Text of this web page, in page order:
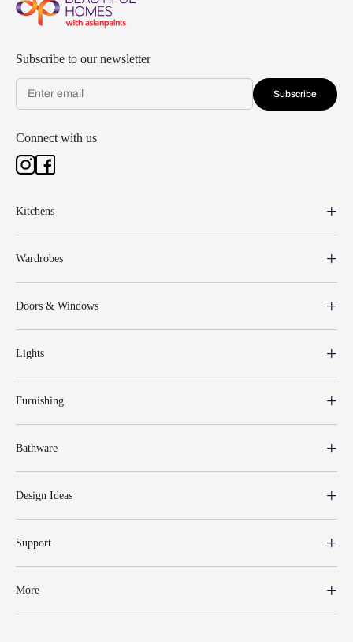
Subscribe to our newsletter
Subscribe
Connect with us
Kitchens
Wardrobes
Doors & Windows
Lights
Furnishing
Bathware
Design Ideas
Support
More